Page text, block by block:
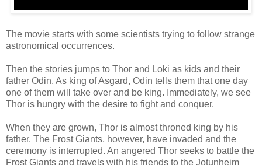
The movie starts with some scientists trying to follow strange
astronomical occurrences.
Then the stories jumps to Thor and Loki as kids and their
father Odin. As king of Asgard, Odin tells them that one day
one of them will take over and be king. Immediately, we see
Thor is hungry with the desire to fight and conquer.
When they are grown, Thor is almost throned king by his
father. The Frost Giants, however, have invaded and the
ceremony is interrupted. An angered Thor seeks to battle the
Frost Giants and travels with his friends to the Jotunheim